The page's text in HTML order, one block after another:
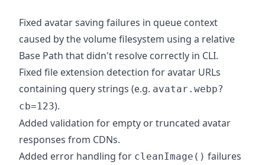
Fixed avatar saving failures in queue context
caused by the volume filesystem using a relative
Base Path that didn't resolve correctly in CLI.
Fixed file extension detection for avatar URLs
containing query strings (e.g. avatar.webp?
cb=123).
Added validation for empty or truncated avatar
responses from CDNs.
Added error handling for cleanImage() failures